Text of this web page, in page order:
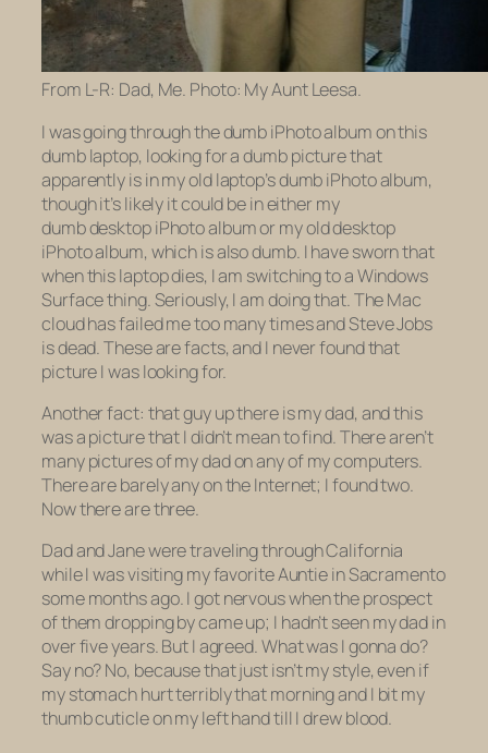
From L-R: Dad, Me. Photo: My Aunt Leesa.
I was going through the dumb iPhoto album on this
dumb laptop, looking for a dumb picture that
apparently is in myoldlaptop’s dumb iPhoto album,
though it’s likely it could be in either my
dumbdesktopiPhoto album or myolddesktop
iPhoto album, which is also dumb. I have sworn that
when this laptop dies, I am switching to a Windows
Surface thing. Seriously, I am doing that. The Mac
cloud has failed me too many times and Steve Jobs
is dead. These are facts, and I never found that
picture I was looking for.
Another fact: that guy up there is my dad, and this
was a picture that I didn’t mean to find. There aren’t
many pictures of my dad on any of my computers.
There are barely any on the Internet; I found two.
Now there are three.
Dad and Jane were traveling through California
while I was visiting my favorite Auntie in Sacramento
some months ago. I got nervous when the prospect
of them dropping by came up; I hadn’t seen my dad in
over five years. But I agreed. What was I gonna do?
Say no? No, because that just isn’t my style, even if
my stomach hurt terribly that morning and I bit my
thumb cuticle on my left hand till I drew blood.